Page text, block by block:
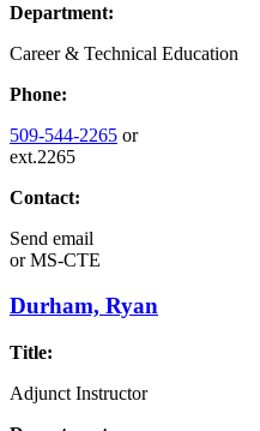
Department:
Career & Technical Education
Phone:
509-544-2265 or
ext.2265
Contact:
Send email
orMS-CTE
Durham, Ryan
Title:
Adjunct Instructor